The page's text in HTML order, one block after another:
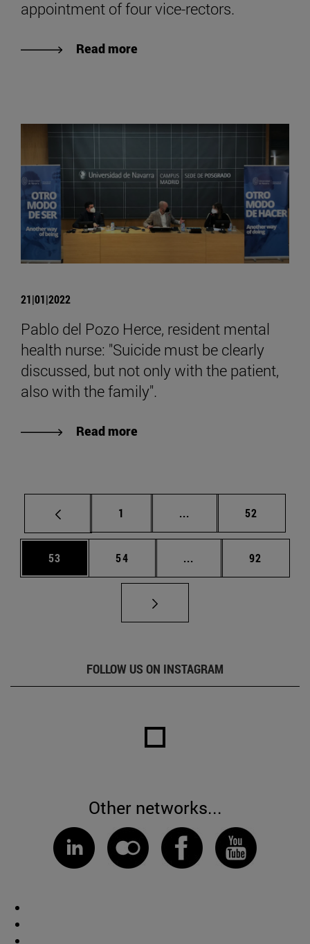
appointment of four vice-rectors.
Read more
21|01|2022
Pablo del Pozo Herce, resident mental
health nurse: "Suicide must be clearly
discussed, but not only with the patient,
also with the family".
Read more
Page
1 ... Intermediate pages
Page
52
Page
53 Page
54 ... Intermediate pages
Page
92
FOLLOW US ON INSTAGRAM
Other networks...